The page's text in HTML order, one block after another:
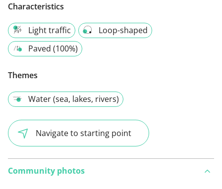
Characteristics
Light traffic
Loop-shaped
Paved (100%)
Themes
Water (sea, lakes, rivers)
Navigate to starting point
Community photos